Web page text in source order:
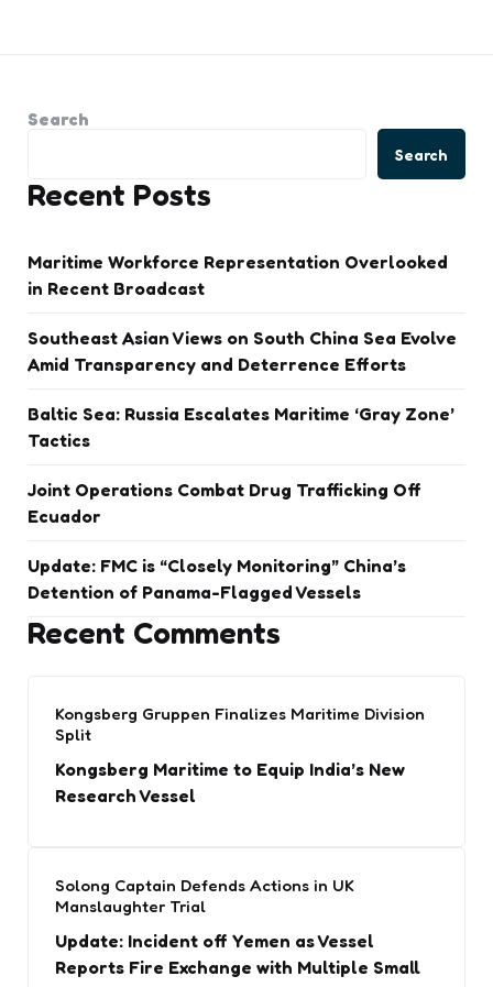
Search
Search
Recent Posts
Maritime Workforce Representation Overlooked
in Recent Broadcast
Southeast Asian Views on South China Sea Evolve
Amid Transparency and Deterrence Efforts
Baltic Sea: Russia Escalates Maritime ‘Gray Zone’
Tactics
Joint Operations Combat Drug Trafficking Off
Ecuador
Update: FMC is “Closely Monitoring” China’s
Detention of Panama-Flagged Vessels
Recent Comments
Kongsberg Gruppen Finalizes Maritime Division
Split
Kongsberg Maritime to Equip India’s New
Research Vessel
Solong Captain Defends Actions in UK
Manslaughter Trial
Update: Incident off Yemen as Vessel
Reports Fire Exchange with Multiple Small